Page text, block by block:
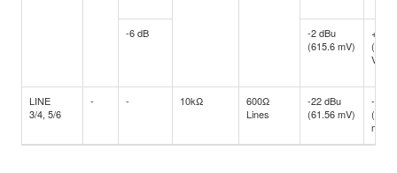
-6 dB
-2 dBu
(615.6 mV)
+10
V)
LINE
3/4, 5/6
- - 10kΩ
600Ω
Lines
-22 dBu
(61.56 mV)
-10
mV)